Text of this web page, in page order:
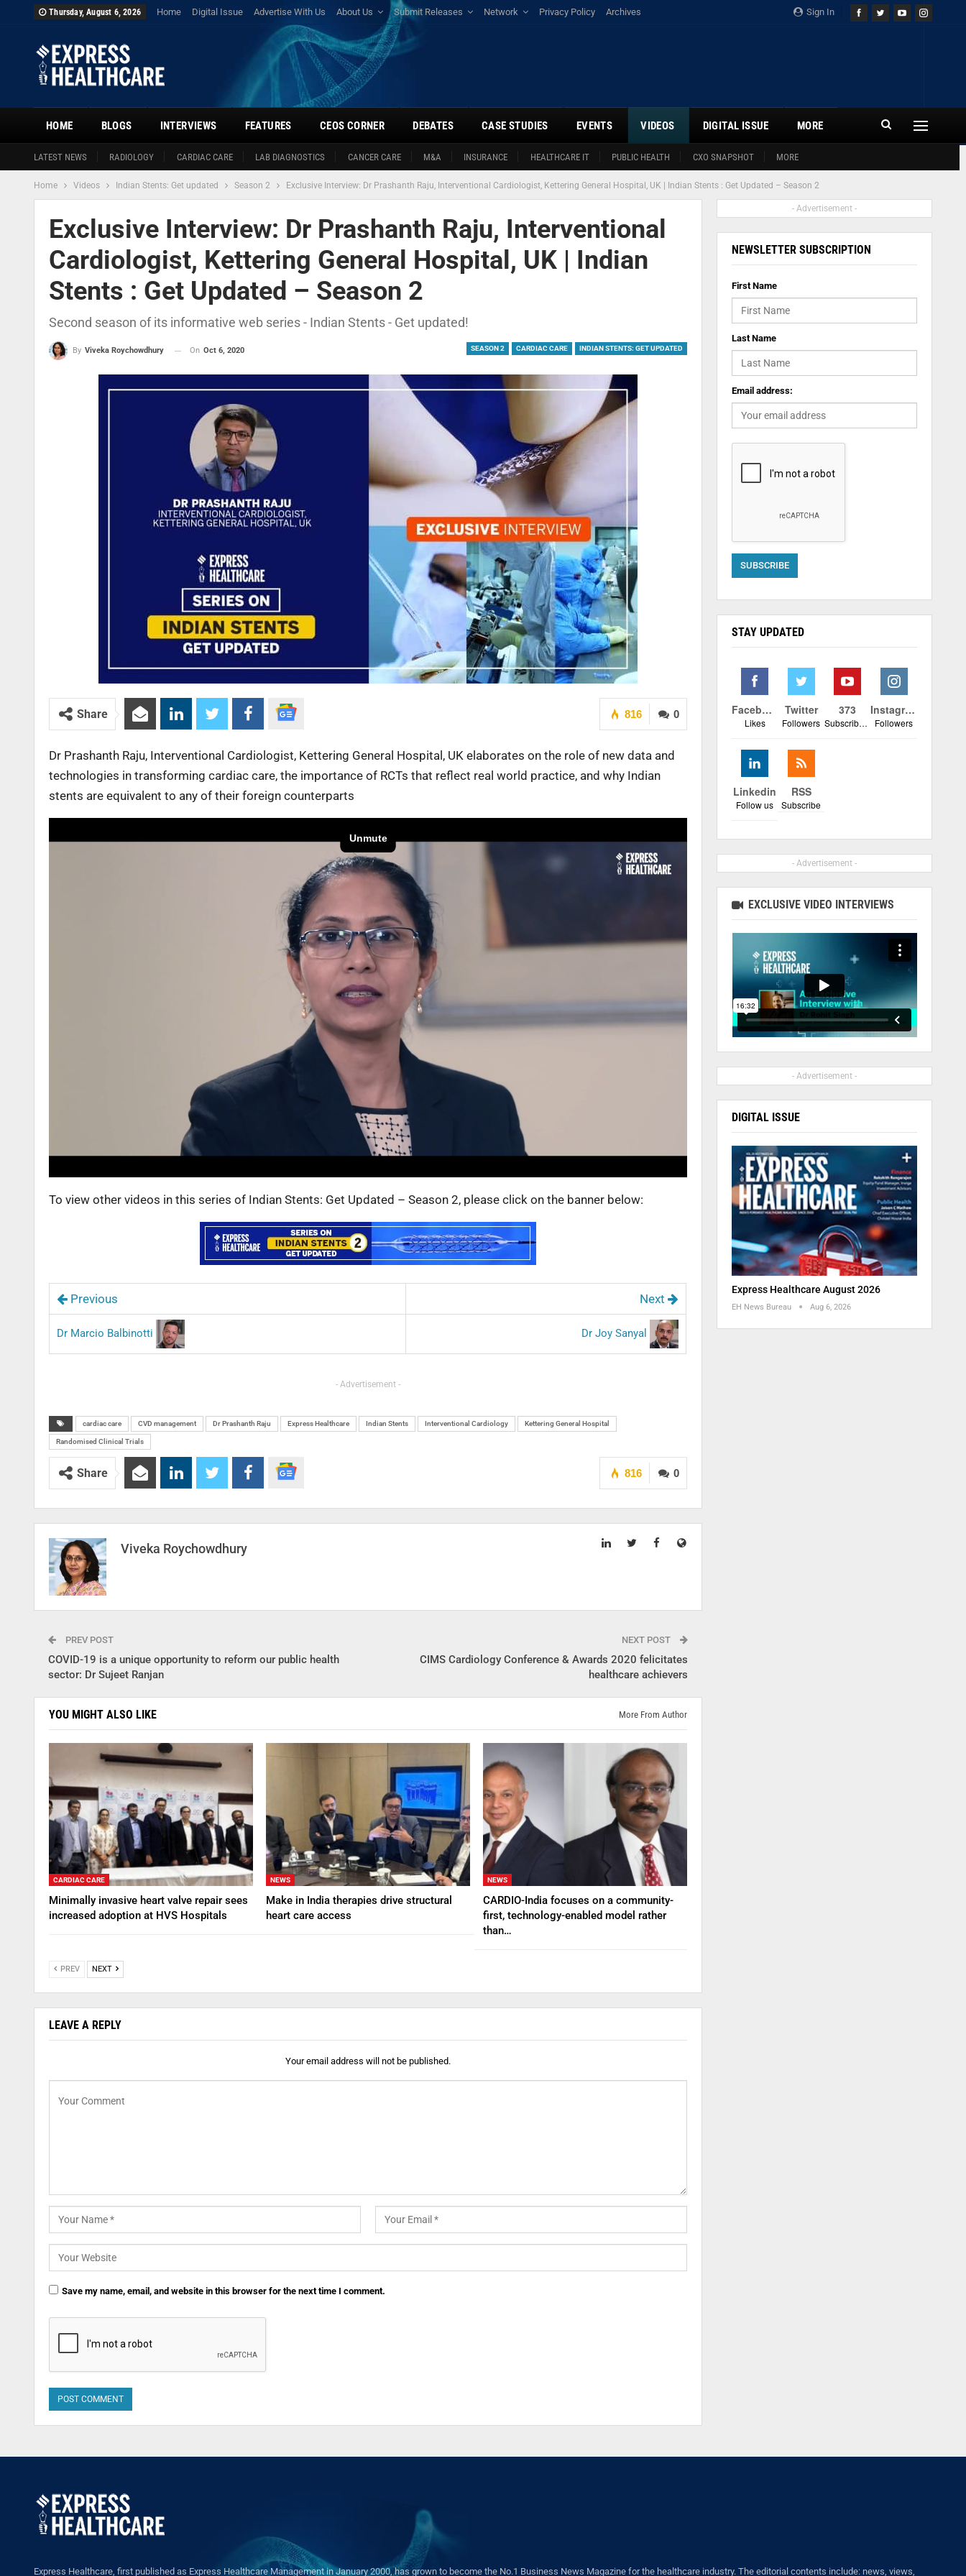
Sign In
Thursday, August 6, 2026 Home Digital Issue Advertise With Us About Us Submit Releases Network Privacy Policy Archives
HOME
LATEST NEWS RADIOLOGY CARDIAC CARE LAB DIAGNOSTICS CANCER CARE M&A INSURANCE HEALTHCARE IT PUBLIC HEALTH CXO SNAPSHOT MORE
BLOGS INTERVIEWS FEATURES CEOS CORNER DEBATES CASE STUDIES EVENTS VIDEOS DIGITAL ISSUE MORE
Home Videos Indian Stents: Get updated Season 2 Exclusive Interview: Dr Prashanth Raju, Interventional Cardiologist, Kettering General Hospital, UK | Indian Stents : Get Updated – Season 2
Exclusive Interview: Dr Prashanth Raju, Interventional
Cardiologist, Kettering General Hospital, UK | Indian
Stents : Get Updated – Season 2
Second season of its informative web series - Indian Stents - Get updated!
SEASON 2 CARDIAC CARE INDIAN STENTS: GET UPDATED
By Viveka Roychowdhury On Oct 6, 2020
0
816
Share
Dr Prashanth Raju, Interventional Cardiologist, Kettering General Hospital, UK elaborates on the role of new data and
technologies in transforming cardiac care, the importance of RCTs that reflect real world practice, and why Indian
stents are equivalent to any of their foreign counterparts
To view other videos in this series of Indian Stents: Get Updated – Season 2, please click on the banner below:
Previous Next
Dr Marcio Balbinotti Dr Joy Sanyal
- Advertisement -
cardiac care CVD management Dr Prashanth Raju Express Healthcare Indian Stents Interventional Cardiology Kettering General Hospital
Randomised Clinical Trials
0
816
Share
Viveka Roychowdhury
PREV POST
COVID-19 is a unique opportunity to reform our public health
sector: Dr Sujeet Ranjan
NEXT POST
CIMS Cardiology Conference & Awards 2020 felicitates
healthcare achievers
YOU MIGHT ALSO LIKE More From Author
CARDIAC CARE
Minimally invasive heart valve repair sees
increased adoption at HVS Hospitals
NEWS
Make in India therapies drive structural
heart care access
NEWS
CARDIO-India focuses on a community-
first, technology-enabled model rather
than…
PREV NEXT
LEAVE A REPLY
Your email address will not be published.
Save my name, email, and website in this browser for the next time I comment.
- Advertisement -
NEWSLETTER SUBSCRIPTION
First Name
Last Name
Email address:
STAY UPDATED
Facebook
Likes
Twitter
Followers
373
Subscribers
Instagram
Followers
Linkedin
Follow us
RSS
Subscribe
- Advertisement -
EXCLUSIVE VIDEO INTERVIEWS
- Advertisement -
DIGITAL ISSUE
Express Healthcare August 2026
EH News Bureau Aug 6, 2026
Express Healthcare, first published as Express Healthcare Management in January 2000, has grown to become the No.1 Business News Magazine for the healthcare industry. The editorial contents include: news, views,